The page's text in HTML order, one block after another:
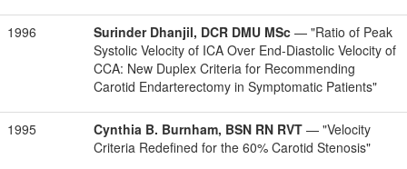
1996 Surinder Dhanjil, DCR DMU MSc — "Ratio of Peak
Systolic Velocity of ICA Over End-Diastolic Velocity of
CCA: New Duplex Criteria for Recommending
Carotid Endarterectomy in Symptomatic Patients"
1995 Cynthia B. Burnham, BSN RN RVT — "Velocity
Criteria Redefined for the 60% Carotid Stenosis"